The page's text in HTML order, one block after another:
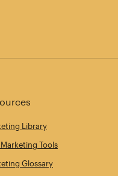
Library
Marketing Tools
Glossary